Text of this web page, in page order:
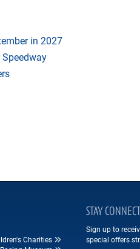
in 2027
Speedway
Charities
STAY
Sign up to
special offers